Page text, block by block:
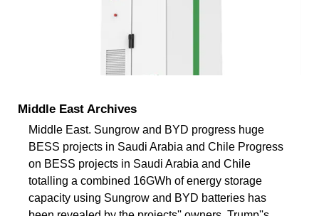
Middle East Archives
Middle East. Sungrow and BYD progress huge
BESS projects in Saudi Arabia and Chile Progress
on BESS projects in Saudi Arabia and Chile
totalling a combined 16GWh of energy storage
capacity using Sungrow and BYD batteries has